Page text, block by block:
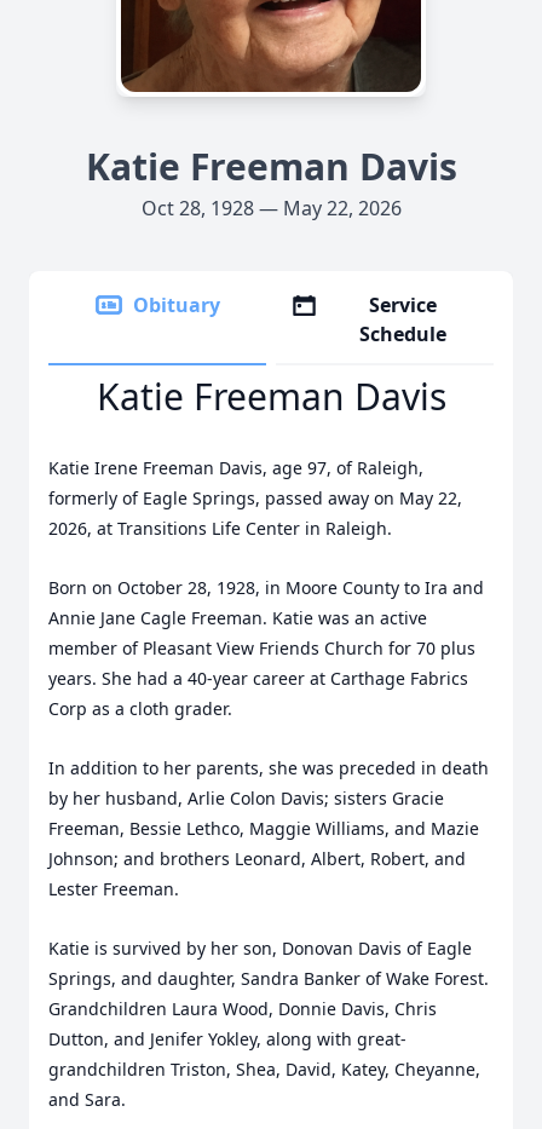
Katie Freeman Davis
Oct 28, 1928 — May 22, 2026
Obituary
Service
Schedule
Katie Freeman Davis
Katie Irene Freeman Davis, age 97, of Raleigh,
formerly of Eagle Springs, passed away on May 22,
2026, at Transitions Life Center in Raleigh.
Born on October 28, 1928, in Moore County to Ira and
Annie Jane Cagle Freeman. Katie was an active
member of Pleasant View Friends Church for 70 plus
years. She had a 40-year career at Carthage Fabrics
Corp as a cloth grader.
In addition to her parents, she was preceded in death
by her husband, Arlie Colon Davis; sisters Gracie
Freeman, Bessie Lethco, Maggie Williams, and Mazie
Johnson; and brothers Leonard, Albert, Robert, and
Lester Freeman.
Katie is survived by her son, Donovan Davis of Eagle
Springs, and daughter, Sandra Banker of Wake Forest.
Grandchildren Laura Wood, Donnie Davis, Chris
Dutton, and Jenifer Yokley, along with great-
grandchildren Triston, Shea, David, Katey, Cheyanne,
and Sara.